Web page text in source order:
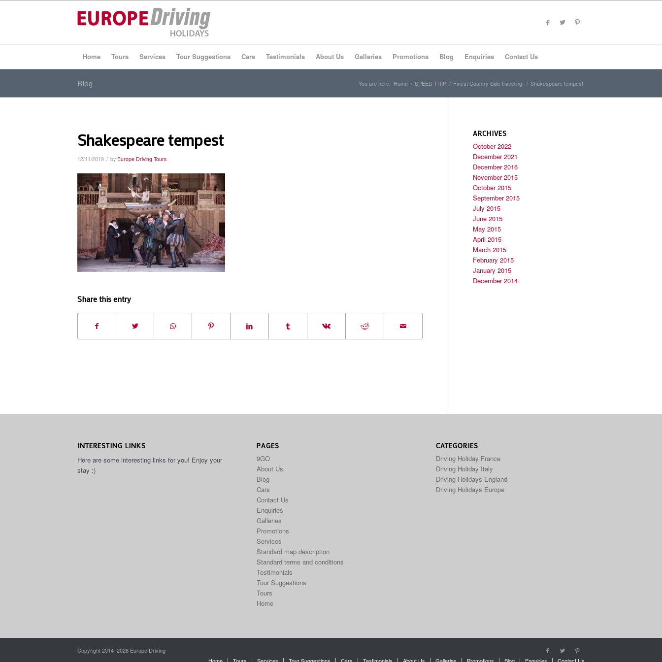
Home Tours Services Tour Suggestions Cars Testimonials About Us Galleries Promotions Blog Enquiries Contact Us
Blog You are here: Home / SPEED TRIP / Finest Country Side traveling. / Shakespeare tempest
Shakespeare tempest
12/11/2019 / by Europe Driving Tours
Share this entry
ARCHIVES
October 2022
December 2021
December 2016
November 2015
October 2015
September 2015
July 2015
June 2015
May 2015
April 2015
March 2015
February 2015
January 2015
December 2014
INTERESTING LINKS
Here are some interesting links for you! Enjoy your
stay :)
PAGES
9GO
About Us
Blog
Cars
Contact Us
Enquiries
Galleries
Promotions
Services
Standard map description
Standard terms and conditions
Testimonials
Tour Suggestions
Tours
Home
CATEGORIES
Driving Holiday France
Driving Holiday Italy
Driving Holidays England
Driving Holidays Europe
Copyright 2014–2026 Europe Driving -